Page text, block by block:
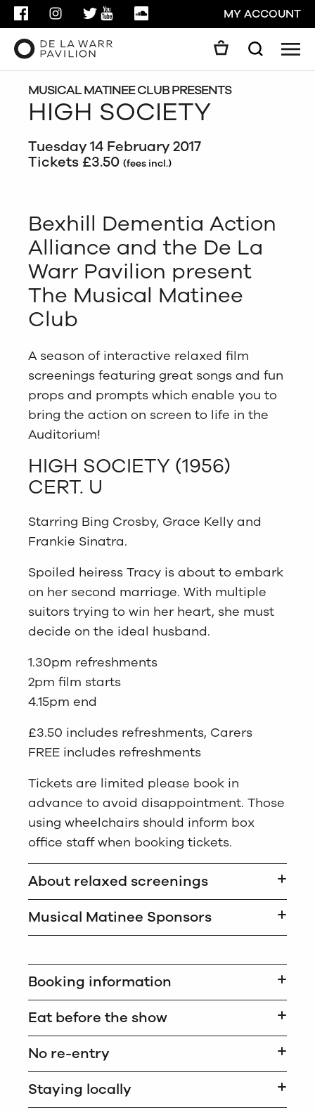
FACEBOOKINSTAGRAMTWITTER
YOUTUBESOUNDCLOUDMY ACCOUNT
Search
MUSICAL MATINEE CLUB PRESENTS
HIGH SOCIETY
Tuesday 14 February 2017
Tickets £3.50 (fees incl.)
Bexhill Dementia Action
Alliance and the De La
Warr Pavilion present
The Musical Matinee
Club
A season of interactive relaxed film
screenings featuring great songs and fun
props and prompts which enable you to
bring the action on screen to life in the
Auditorium!
HIGH SOCIETY (1956)
CERT. U
Starring Bing Crosby, Grace Kelly and
Frankie Sinatra.
Spoiled heiress Tracy is about to embark
on her second marriage. With multiple
suitors trying to win her heart, she must
decide on the ideal husband.
1.30pm refreshments
2pm film starts
4.15pm end
£3.50 includes refreshments, Carers
FREE includes refreshments
Tickets are limited please book in
advance to avoid disappointment. Those
using wheelchairs should inform box
office staff when booking tickets.
About relaxed screenings
Musical Matinee Sponsors
Booking information
Eat before the show
No re-entry
Staying locally